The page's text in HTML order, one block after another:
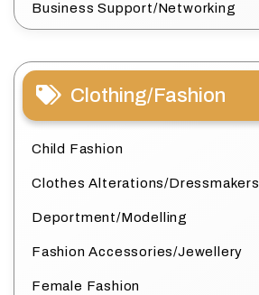
Business Support/Networking
Clothing/Fashion
Child Fashion
Clothes Alterations/Dressmakers
Deportment/Modelling
Fashion Accessories/Jewellery
Female Fashion